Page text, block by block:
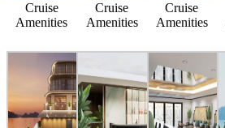
Cruise
Amenities
Cruise
Amenities
Cruise
Amenities